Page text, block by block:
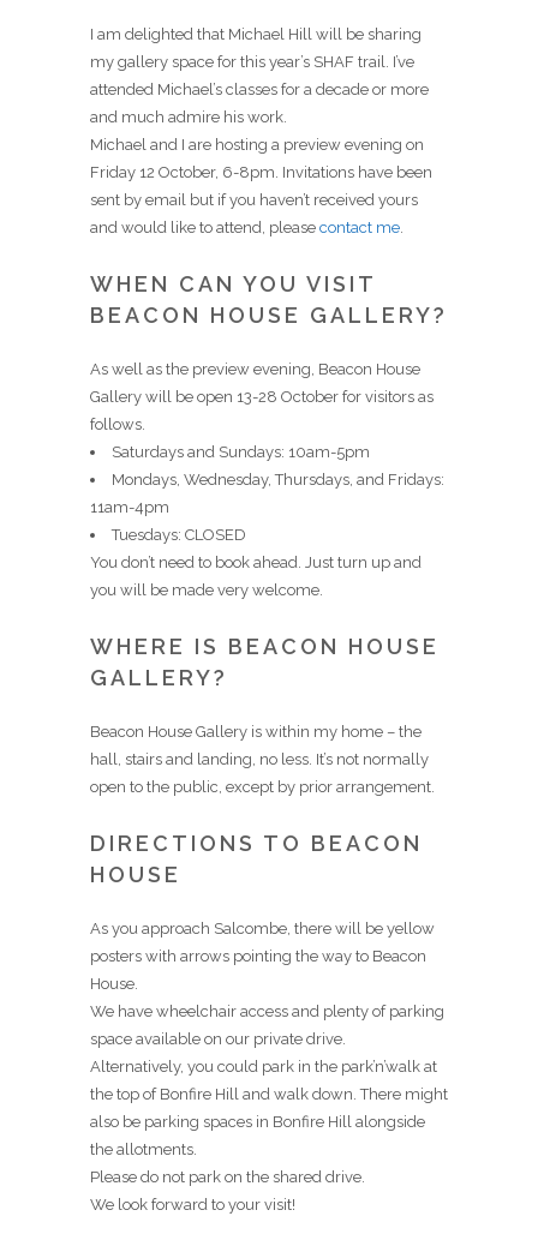
I am delighted that Michael Hill will be sharing
my gallery space for this year’s SHAF trail. I’ve
attended Michael’s classes for a decade or more
and much admire his work.
Michael and I are hosting a preview evening on
Friday 12 October, 6-8pm. Invitations have been
sent by email but if you haven’t received yours
and would like to attend, please contact me.
WHEN CAN YOU VISIT
BEACON HOUSE GALLERY?
As well as the preview evening, Beacon House
Gallery will be open 13-28 October for visitors as
follows.
Saturdays and Sundays: 10am-5pm
Mondays, Wednesday, Thursdays, and Fridays:
11am-4pm
Tuesdays: CLOSED
You don’t need to book ahead. Just turn up and
you will be made very welcome.
WHERE IS BEACON HOUSE
GALLERY?
Beacon House Gallery is within my home – the
hall, stairs and landing, no less. It’s not normally
open to the public, except by prior arrangement.
DIRECTIONS TO BEACON
HOUSE
As you approach Salcombe, there will be yellow
posters with arrows pointing the way to Beacon
House.
We have wheelchair access and plenty of parking
space available on our private drive.
Alternatively, you could park in the park’n’walk at
the top of Bonfire Hill and walk down. There might
also be parking spaces in Bonfire Hill alongside
the allotments.
Please do not park on the shared drive.
We look forward to your visit!